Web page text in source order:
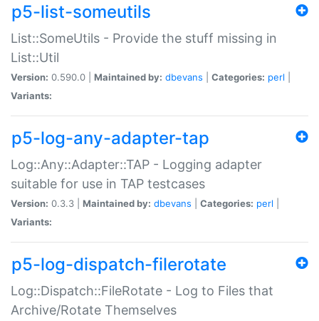
p5-list-someutils
List::SomeUtils - Provide the stuff missing in
List::Util
Version: 0.590.0 | Maintained by: dbevans Categories: perl
Variants:
p5-log-any-adapter-tap
Log::Any::Adapter::TAP - Logging adapter
suitable for use in TAP testcases
Version: 0.3.3 | Maintained by: dbevans Categories: perl
Variants:
p5-log-dispatch-filerotate
Log::Dispatch::FileRotate - Log to Files that
Archive/Rotate Themselves